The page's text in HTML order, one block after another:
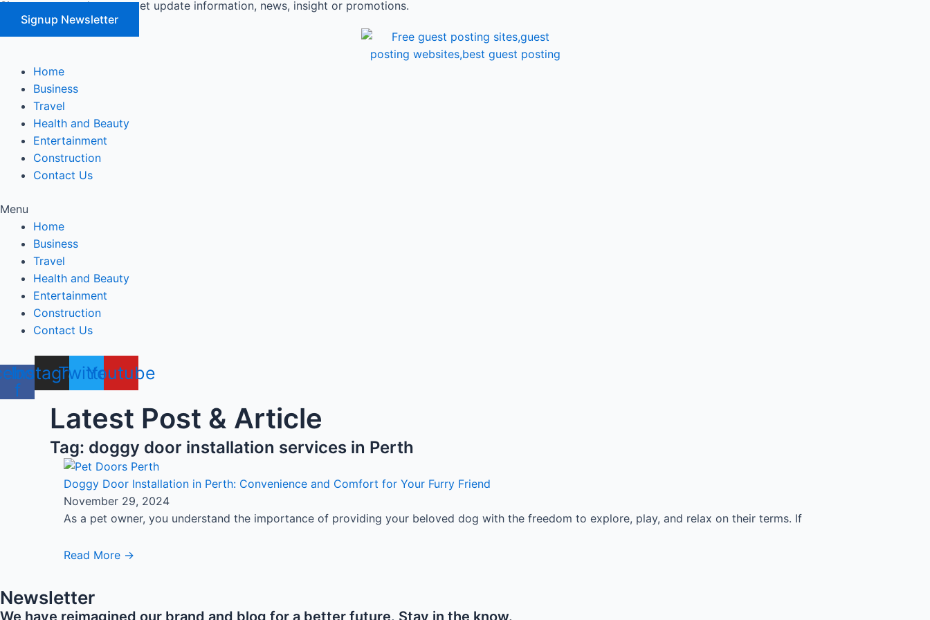
Signup our newsletter to get update information, news, insight or promotions.
Signup Newsletter
Home
Business
Travel
Health and Beauty
Entertainment
Construction
Contact Us
Menu
Home
Business
Travel
Health and Beauty
Entertainment
Construction
Contact Us
f
Instagram
TwitterYoutube
Latest Post & Article
Tag: doggy door installation services in Perth
Doggy Door Installation in Perth: Convenience and Comfort for Your Furry Friend
November 29, 2024
As a pet owner, you understand the importance of providing your beloved dog with the freedom to explore, play, and relax on their terms. If
Read More →
Newsletter